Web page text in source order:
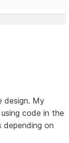
design. My
code in the
depending on